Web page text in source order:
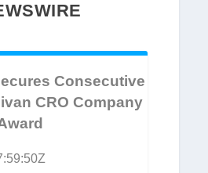
Consecutive
CRO Company